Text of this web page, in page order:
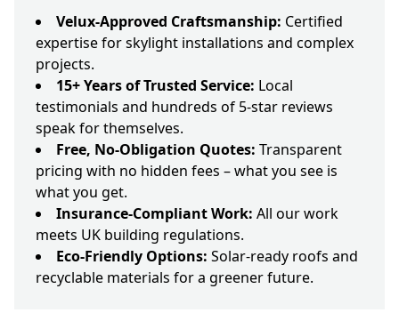
Velux-Approved Craftsmanship: Certified
expertise for skylight installations and complex
projects.
15+ Years of Trusted Service: Local
testimonials and hundreds of 5-star reviews
speak for themselves.
Free, No-Obligation Quotes: Transparent
pricing with no hidden fees – what you see is
what you get.
Insurance-Compliant Work: All our work
meets UK building regulations.
Eco-Friendly Options: Solar-ready roofs and
recyclable materials for a greener future.